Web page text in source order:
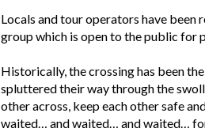
Locals and tour operators have
group which is open to the public for
Historically, the crossing has been
spluttered their way through the
other across, keep each other safe
waited… and waited… and waited…